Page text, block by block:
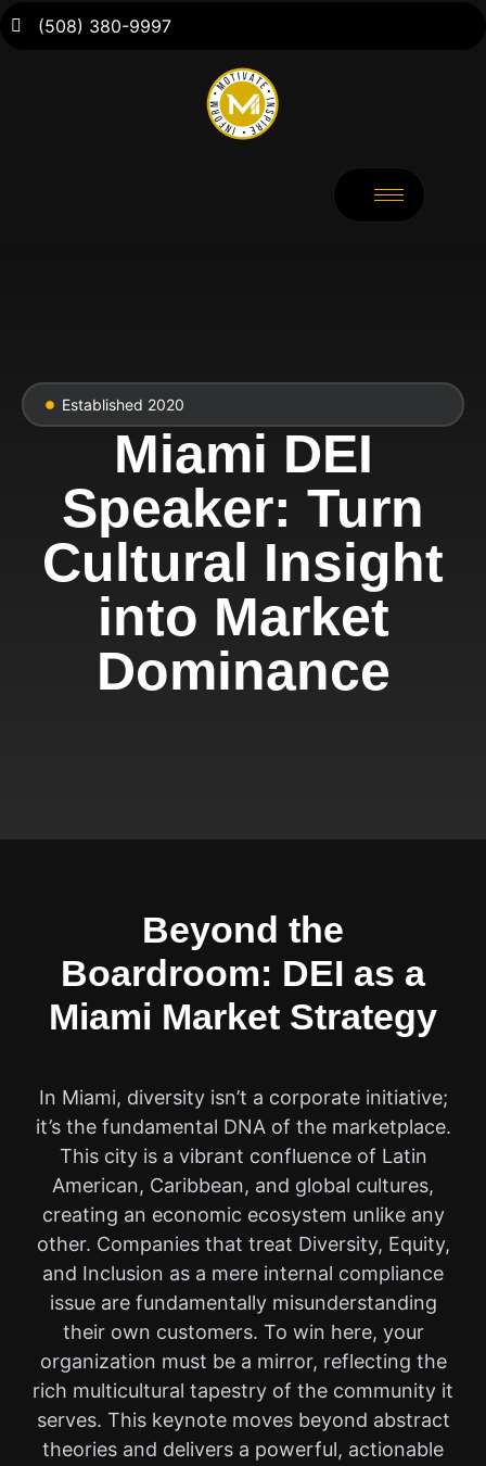
(508) 380-9997
Established 2020
Miami DEI
Speaker: Turn
Cultural Insight
into Market
Dominance
Beyond the
Boardroom: DEI as a
Miami Market Strategy
In Miami, diversity isn’t a corporate initiative;
it’s the fundamental DNA of the marketplace.
This city is a vibrant confluence of Latin
American, Caribbean, and global cultures,
creating an economic ecosystem unlike any
other. Companies that treat Diversity, Equity,
and Inclusion as a mere internal compliance
issue are fundamentally misunderstanding
their own customers. To win here, your
organization must be a mirror, reflecting the
rich multicultural tapestry of the community it
serves. This keynote moves beyond abstract
theories and delivers a powerful, actionable